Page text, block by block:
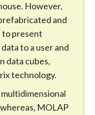
However,
and
to present
to a user and
data cubes,
technology.
MOLAP